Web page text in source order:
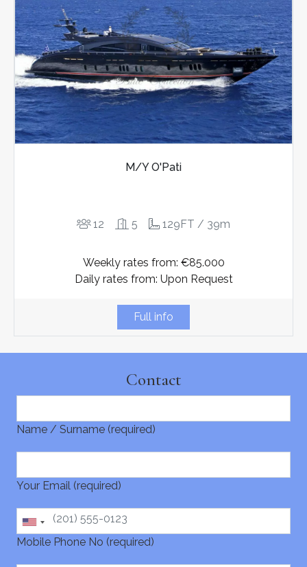
M/Y O'Pati
12 5 129FT / 39m
Weekly rates from: €85.000
Daily rates from: Upon Request
Full info
Contact
Name / Surname (required)
Your Email (required)
Mobile Phone No (required)